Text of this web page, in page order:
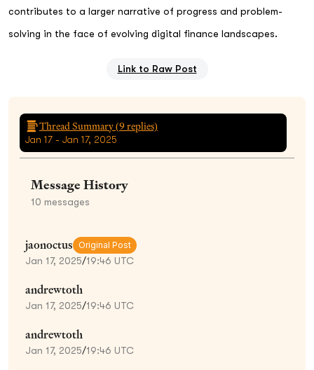
contributes to a larger narrative of progress and problem-
solving in the face of evolving digital finance landscapes.
Link to Raw Post
Thread Summary (9replies)
Jan 17 - Jan 17, 2025
Message History
10 messages
jaonoctus Original Post
Jan 17, 2025/19:46 UTC
andrewtoth
Jan 17, 2025/19:46 UTC
andrewtoth
Jan 17, 2025/19:46 UTC